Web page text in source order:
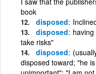
book
disposed
disposed
take risks"
disposed
disposed toward; "he